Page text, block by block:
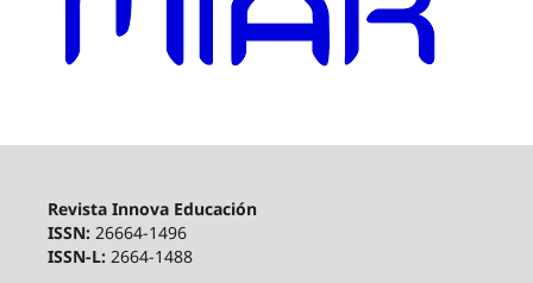
Revista Innova Educación
ISSN: 26664-1496
ISSN-L: 2664-1488